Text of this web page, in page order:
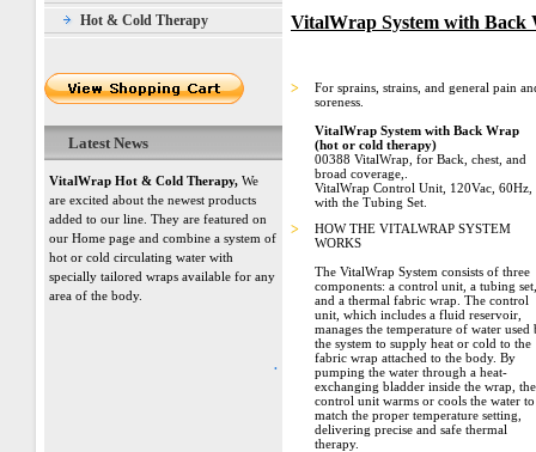
Hot & Cold Therapy
Latest News
VitalWrap Hot & Cold Therapy, We
are excited about the newest products
added to our line. They are featured on
our Home page and combine a system of
hot or cold circulating water with
specially tailored wraps available for any
area of the body.
.
VitalWrap System with Back
>
For sprains, strains, and general pain
soreness.
VitalWrap System with Back Wrap
(hot or cold therapy)
00388 VitalWrap, for Back, chest, and
broad coverage,.
VitalWrap Control Unit, 120Vac, 60Hz,
with the Tubing Set.
>
HOW THE VITALWRAP SYSTEM
WORKS
The VitalWrap System consists of three
components: a control unit, a tubing set,
and a thermal fabric wrap. The control
unit, which includes a fluid reservoir,
manages the temperature of water used
the system to supply heat or cold to the
fabric wrap attached to the body. By
pumping the water through a heat-
exchanging bladder inside the wrap, the
control unit warms or cools the water to
match the proper temperature setting,
delivering precise and safe thermal
therapy.